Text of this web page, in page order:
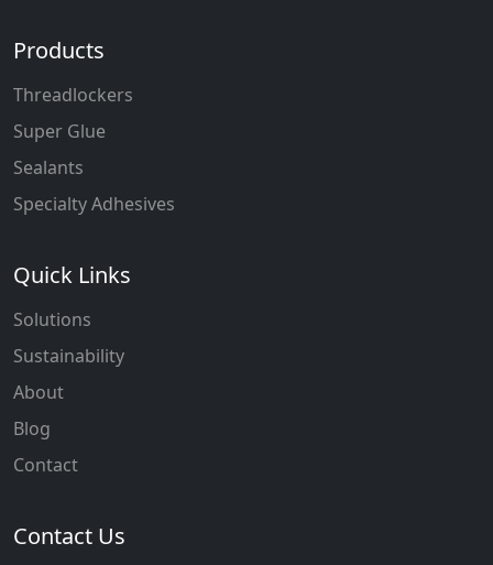
Products
Threadlockers
Super Glue
Sealants
Specialty Adhesives
Quick Links
Solutions
Sustainability
About
Blog
Contact
Contact Us